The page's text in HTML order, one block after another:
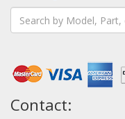
Contact: